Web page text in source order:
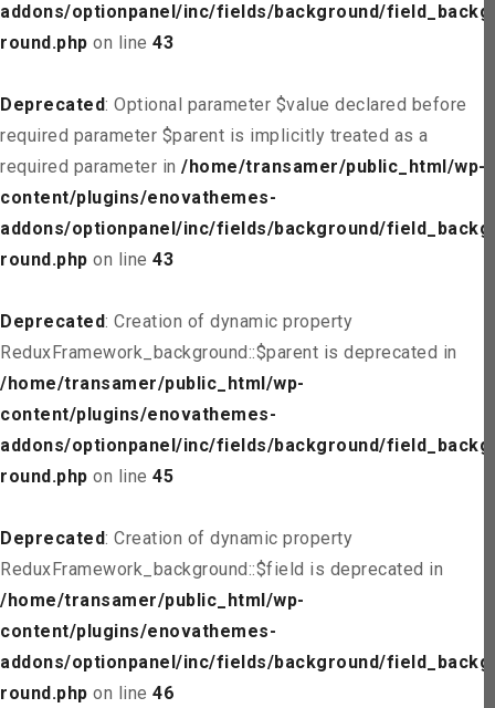
addons/optionpanel/inc/fields/background/field_backg
round.php on line 43
Deprecated: Optional parameter $value declared before
required parameter $parent is implicitly treated as a
required parameter in /home/transamer/public_html/wp-
content/plugins/enovathemes-
addons/optionpanel/inc/fields/background/field_backg
round.php on line 43
Deprecated: Creation of dynamic property
ReduxFramework_background::$parent is deprecated in
/home/transamer/public_html/wp-
content/plugins/enovathemes-
addons/optionpanel/inc/fields/background/field_backg
round.php on line 45
Deprecated: Creation of dynamic property
ReduxFramework_background::$field is deprecated in
/home/transamer/public_html/wp-
content/plugins/enovathemes-
addons/optionpanel/inc/fields/background/field_backg
round.php on line 46